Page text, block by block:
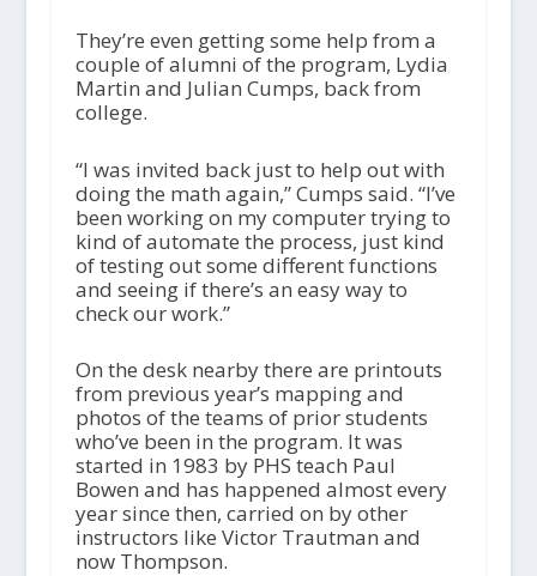
They’re even getting some help from a
couple of alumni of the program, Lydia
Martin and Julian Cumps, back from
college.
“I was invited back just to help out with
doing the math again,” Cumps said. “I’ve
been working on my computer trying to
kind of automate the process, just kind
of testing out some different functions
and seeing if there’s an easy way to
check our work.”
On the desk nearby there are printouts
from previous year’s mapping and
photos of the teams of prior students
who’ve been in the program. It was
started in 1983 by PHS teach Paul
Bowen and has happened almost every
year since then, carried on by other
instructors like Victor Trautman and
now Thompson.